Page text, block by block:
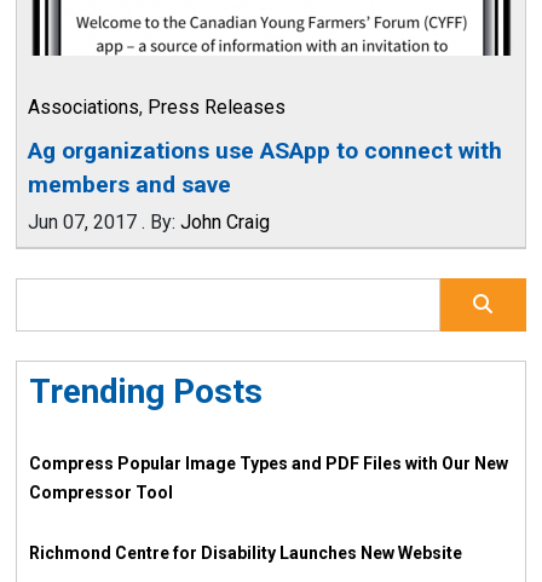
Associations, Press Releases
Ag organizations use ASApp to connect with
members and save
Jun 07, 2017 . By: John Craig
Trending Posts
Compress Popular Image Types and PDF Files with Our New
Compressor Tool
Richmond Centre for Disability Launches New Website